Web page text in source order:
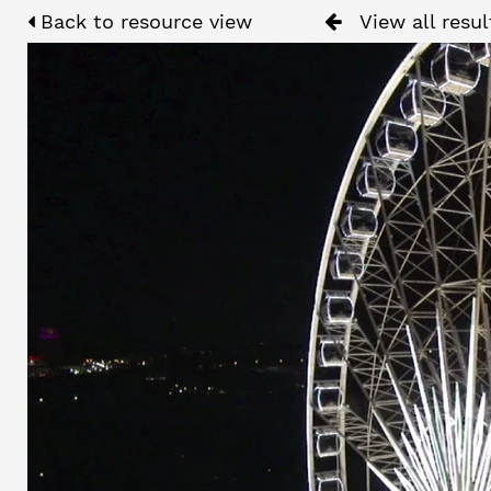
Back to resource view View all